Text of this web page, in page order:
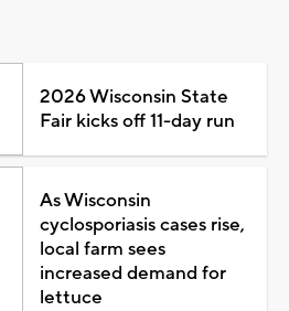
2026 Wisconsin State
Fair kicks off 11-day run
As Wisconsin
cyclosporiasis cases rise,
local farm sees
increased demand for
lettuce